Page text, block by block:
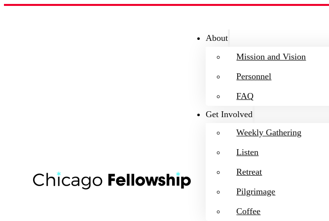
About
Mission and Vision
Personnel
FAQ
Get Involved
Weekly Gathering
Listen
Retreat
Pilgrimage
Coffee